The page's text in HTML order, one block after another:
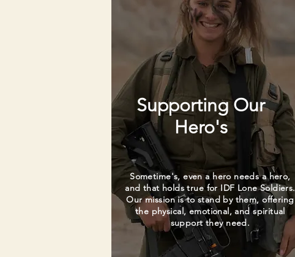
Supporting Our
Hero's
Sometime's, even a hero needs a hero,
and that holds true for IDF Lone Soldiers.
Our mission is to stand by them, offering
the physical, emotional, and spiritual
support they need.